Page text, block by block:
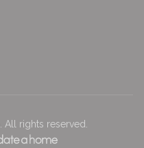
All rights reserved.